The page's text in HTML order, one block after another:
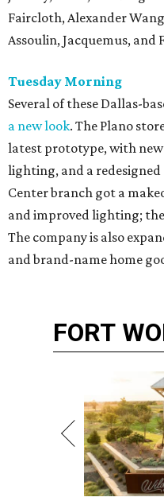
Faircloth, Alexander
Assoulin, Jacquemus, and
Tuesday Morning
Several of these Dallas-
a new look. The Plano
latest prototype, with
lighting, and a
Center branch got a
and improved lighting;
The company is also
and brand-name home
FORT